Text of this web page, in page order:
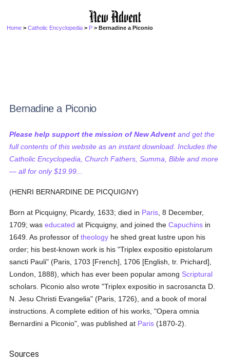
Home >Catholic Encyclopedia > P > Bernadine a Piconio
Bernadine a Piconio
Please help support the mission of New Advent and get the
full contents of this website as an instant download. Includes the
Catholic Encyclopedia, Church Fathers, Summa, Bible and more
— all for only $19.99...
(HENRI BERNARDINE DE PICQUIGNY)
Born at Picquigny, Picardy, 1633; died in Paris , 8 December,
1709; waseducated at Picquigny, and joined theCapuchins in
1649. As professor oftheology he shed great lustre upon his
order; his best-known work is his "Triplex expositio epistolarum
sancti Pauli" (Paris, 1703 [French], 1706 [English, tr. Prichard],
London, 1888), which has ever been popular among Scriptural
scholars. Piconio also wrote "Triplex expositio in sacrosancta D.
N. Jesu Christi Evangelia" (Paris, 1726), and a book of moral
instructions. A complete edition of his works, "Opera omnia
Bernardini a Piconio", was published at Paris (1870-2).
Sources